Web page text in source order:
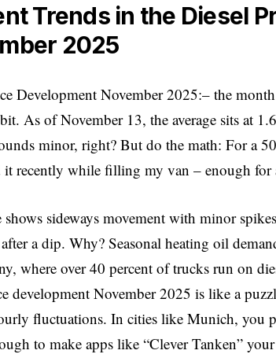
Trends in the Diesel
2025
Development November 2025:– the
As of November 13, the average sits at
minor, right? But do the math: For a
it recently while filling my van – enough for
shows sideways movement with minor
a dip. Why? Seasonal heating oil
where over 40 percent of trucks run on
development November 2025 is like a
fluctuations. In cities like Munich, you
to make apps like “Clever Tanken”